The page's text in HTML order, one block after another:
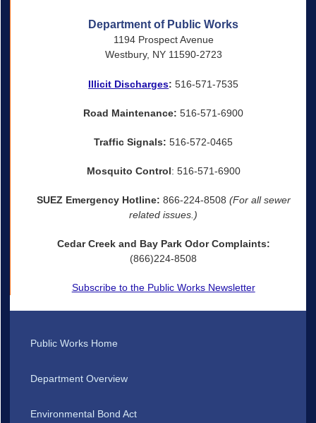
Department of Public Works
1194 Prospect Avenue
Westbury, NY 11590-2723
Illicit Discharges: 516-571-7535
Road Maintenance: 516-571-6900
Traffic Signals: 516-572-0465
Mosquito Control: 516-571-6900
SUEZ Emergency Hotline: 866-224-8508 (For all sewer
related issues.)
Cedar Creek and Bay Park Odor Complaints:
(866)224-8508
Subscribe to the Public Works Newsletter
Public Works Home
Department Overview
Environmental Bond Act